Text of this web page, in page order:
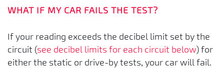
WHAT IF MY CAR FAILS THE TEST?
If your reading exceeds the decibel limit set by the
circuit (see decibel limits for each circuit below) for
either the static or drive-by tests, your car will fail.